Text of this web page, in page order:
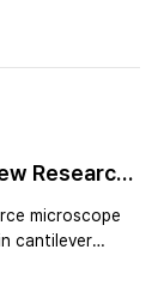
researchers
Research
microscope
cantilever